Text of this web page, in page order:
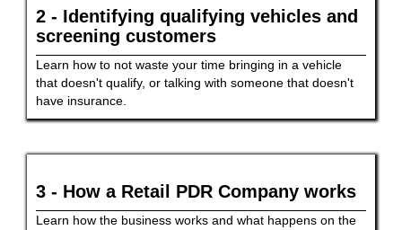
2 - Identifying qualifying vehicles and
screening customers
Learn how to not waste your time bringing in a vehicle
that doesn't qualify, or talking with someone that doesn't
have insurance.
3 - How a Retail PDR Company works
Learn how the business works and what happens on the